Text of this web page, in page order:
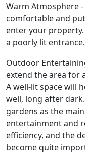
Warm Atmosphere
comfortable and
enter your
a poorly lit entrance.
Outdoor
extend the area for
A well-lit space will
well, long after
gardens as the
entertainment and
efficiency, and the
become quite